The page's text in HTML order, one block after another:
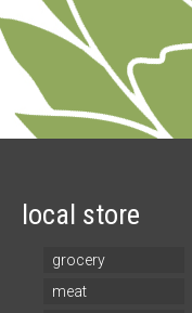
local store
grocery
meat